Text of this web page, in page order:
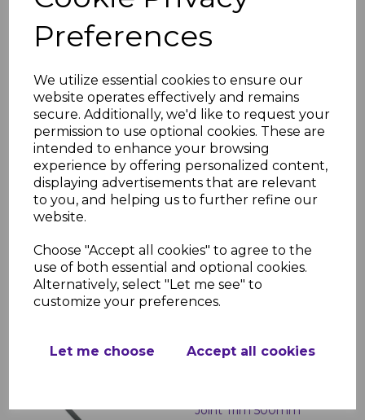
Preferences
We utilize essential cookies to ensure our
website operates effectively and remains
secure. Additionally, we'd like to request your
permission to use optional cookies. These are
intended to enhance your browsing
experience by offering personalized content,
displaying advertisements that are relevant
to you, and helping us to further refine our
website.
Choose "Accept all cookies" to agree to the
use of both essential and optional cookies.
Alternatively, select "Let me see" to
customize your preferences.
Let me choose Accept all cookies
RELATED ITEMS
Grey 9mm / 5m
£28.50 inc. VAT
£11.50 inc. VAT
Joint Trim 500mm